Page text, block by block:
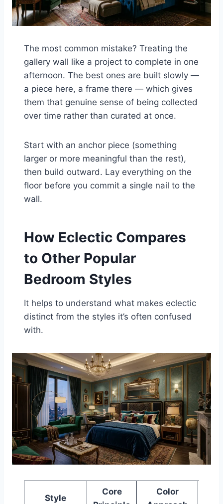
The most common mistake? Treating the
gallery wall like a project to complete in one
afternoon. The best ones are built slowly —
a piece here, a frame there — which gives
them that genuine sense of being collected
over time rather than curated at once.
Start with an anchor piece (something
larger or more meaningful than the rest),
then build outward. Lay everything on the
floor before you commit a single nail to the
wall.
How Eclectic Compares
to Other Popular
Bedroom Styles
It helps to understand what makes eclectic
distinct from the styles it’s often confused
with.
Style
Core
Color